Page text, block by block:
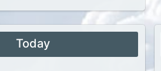
Today